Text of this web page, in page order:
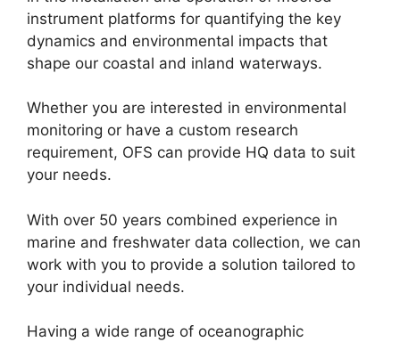
instrument platforms for quantifying the key
dynamics and environmental impacts that
shape our coastal and inland waterways.
Whether you are interested in environmental
monitoring or have a custom research
requirement, OFS can provide HQ data to suit
your needs.
With over 50 years combined experience in
marine and freshwater data collection, we can
work with you to provide a solution tailored to
your individual needs.
Having a wide range of oceanographic